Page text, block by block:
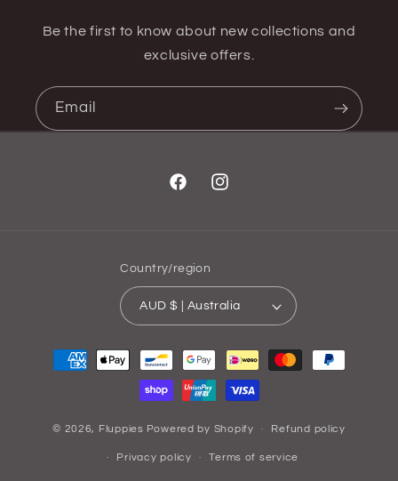
Be the first to know about new collections and
exclusive offers.
Email
FacebookInstagram
Country/region
AUD $ | Australia
Payment
methods
© 2026, Fluppies Powered by Shopify Refund policy
Privacy policy Terms of service